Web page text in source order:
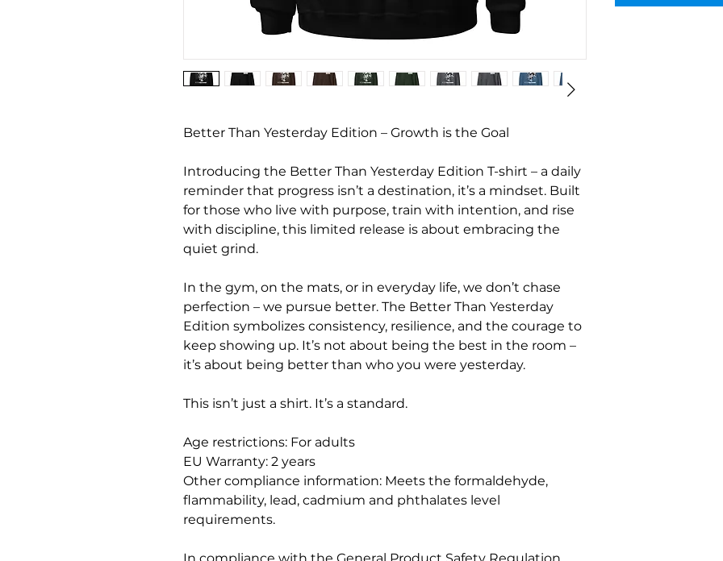
Better Than Yesterday Edition – Growth is the Goal
Introducing the Better Than Yesterday Edition T-shirt – a daily
reminder that progress isn’t a destination, it’s a mindset. Built
for those who live with purpose, train with intention, and rise
with discipline, this limited release is about embracing the
quiet grind.
In the gym, on the mats, or in everyday life, we don’t chase
perfection – we pursue better. The Better Than Yesterday
Edition symbolizes consistency, resilience, and the courage to
keep showing up. It’s not about being the best in the room –
it’s about being better than who you were yesterday.
This isn’t just a shirt. It’s a standard.
Age restrictions: For adults
EU Warranty: 2 years
Other compliance information: Meets the formaldehyde,
flammability, lead, cadmium and phthalates level
requirements.